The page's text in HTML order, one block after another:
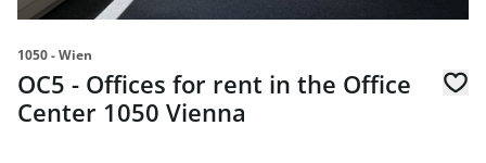
1050 - Wien
OC5 - Offices for rent in the Office
Center 1050 Vienna